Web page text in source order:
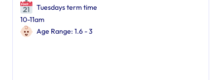
Tuesdays term time
10-11am
Age Range: 1.6 - 3